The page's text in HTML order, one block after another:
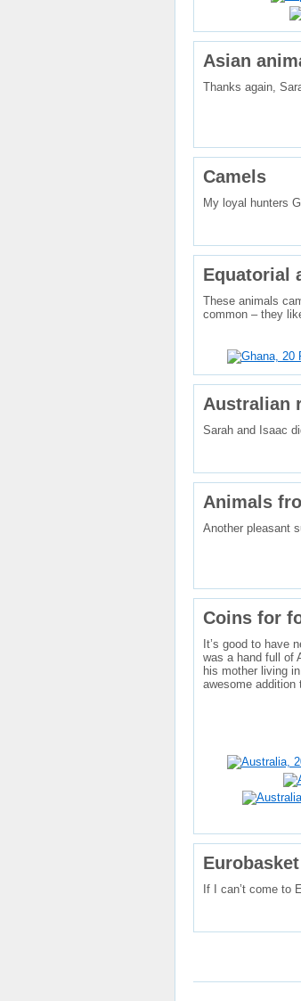
Asian
Thanks again,
Camels
My loyal hunters
Equatorial
These animals
common – they
Australian
Sarah and Isaac
Animals
Another pleasant
Coins for
It’s good to have
was a hand full of
his mother living
awesome
If I can’t come to